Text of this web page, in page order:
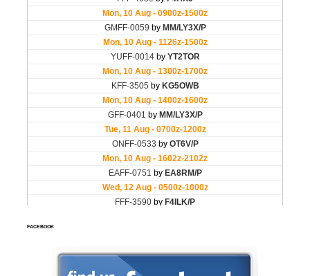
FACEBOOK